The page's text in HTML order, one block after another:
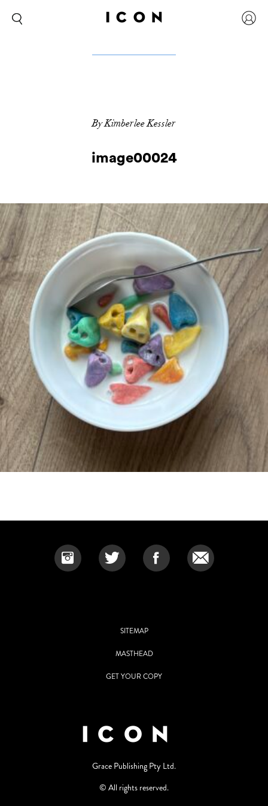
By Kimberlee Kessler
image00024
SITEMAP
MASTHEAD
GET YOUR COPY
Grace Publishing Pty Ltd.
© All rights reserved.